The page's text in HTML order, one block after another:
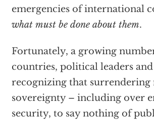
emergencies of international
what must be done about them.
Fortunately, a growing
countries, political leaders
recognizing that surrendering
sovereignty – including over
security, to say nothing of